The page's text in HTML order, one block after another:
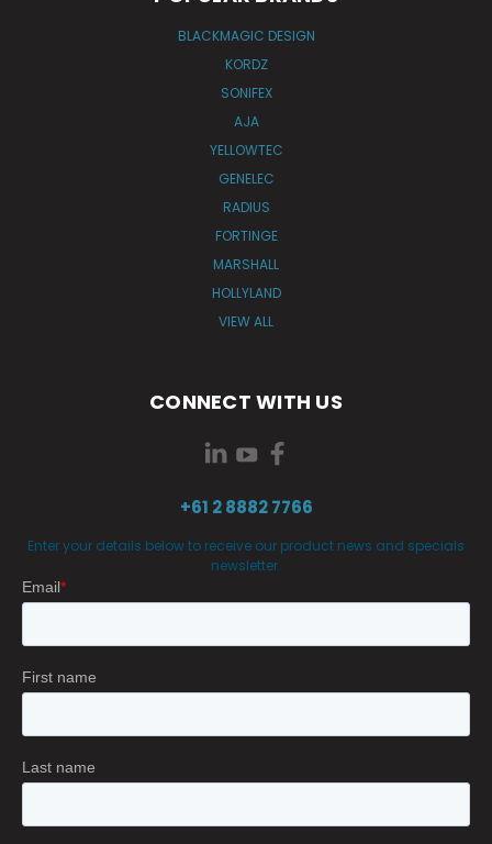
BLACKMAGIC DESIGN
KORDZ
SONIFEX
AJA
YELLOWTEC
GENELEC
RADIUS
FORTINGE
MARSHALL
HOLLYLAND
VIEW ALL
CONNECT WITH US
+61 2 8882 7766
Enter your details below to receive our product news and specials
newsletter.